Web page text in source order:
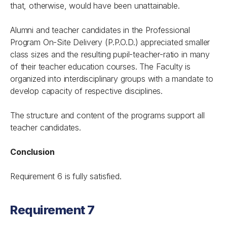
that, otherwise, would have been unattainable.
Alumni and teacher candidates in the Professional
Program On-Site Delivery (P.P.O.D.) appreciated smaller
class sizes and the resulting pupil-teacher-ratio in many
of their teacher education courses. The Faculty is
organized into interdisciplinary groups with a mandate to
develop capacity of respective disciplines.
The structure and content of the programs support all
teacher candidates.
Conclusion
Requirement 6 is fully satisfied.
Requirement 7